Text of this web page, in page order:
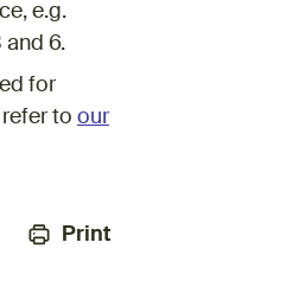
e.g.
and 6.
for
to our
Print